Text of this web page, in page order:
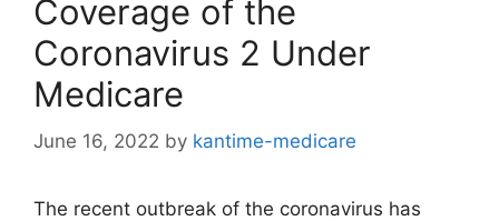
Coverage of the
Coronavirus 2 Under
Medicare
June 16, 2022 by kantime-medicare
The recent outbreak of the coronavirus has